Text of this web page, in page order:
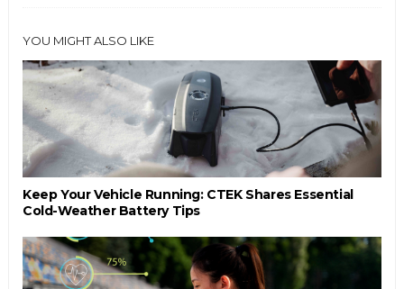
YOU MIGHT ALSO LIKE
Keep Your Vehicle Running: CTEK Shares Essential
Cold-Weather Battery Tips